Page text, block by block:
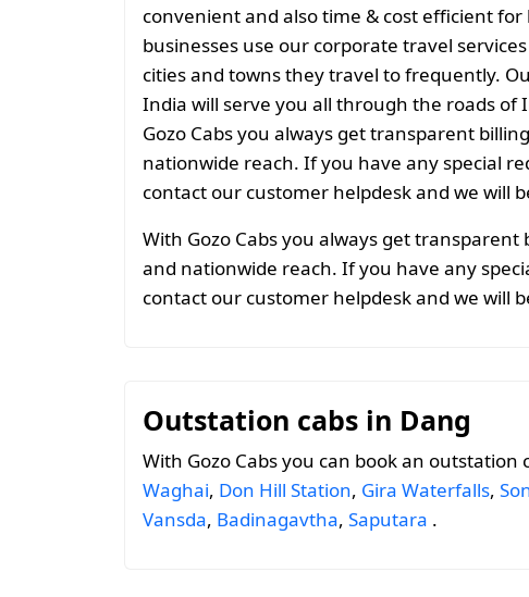
convenient and also time & cost efficient
businesses use our corporate travel
cities and towns they travel to frequently.
India will serve you all through the roads of
Gozo Cabs you always get transparent
nationwide reach. If you have any special
contact our customer helpdesk and we will
With Gozo Cabs you always get
and nationwide reach. If you have any
contact our customer helpdesk and we will
Outstation cabs in Dang
With Gozo Cabs you can book an outstation
Waghai, Don Hill Station, Gira Waterfalls,
Vansda, Badinagavtha, Saputara .